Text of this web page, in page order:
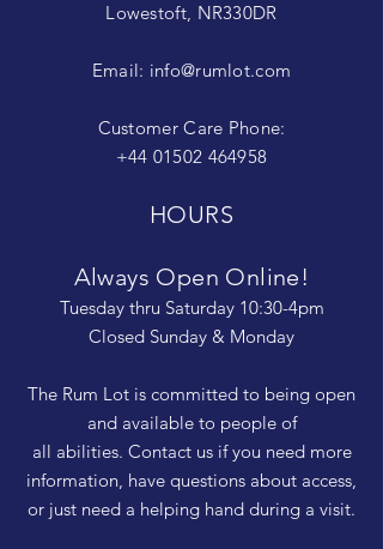
Lowestoft, NR330DR
Email: info@rumlot.com
Customer Care Phone:
+44 01502 464958
HOURS
Always Open Online!
Tuesday thru Saturday 10:30-4pm
Closed Sunday & Monday
The Rum Lot is committed to being open
and available to people of
all abilities. Contact us if you need more
information, have questions about access,
or just need a helping hand during a visit.